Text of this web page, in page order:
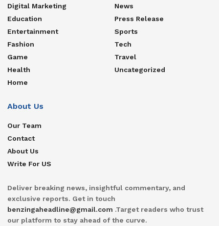
Digital Marketing
Education
Entertainment
Fashion
Game
Health
Home
News
Press Release
Sports
Tech
Travel
Uncategorized
About Us
Our Team
Contact
About Us
Write For US
Deliver breaking news, insightful commentary, and
exclusive reports. Get in touch
benzingaheadline@gmail.com .Target readers who trust
our platform to stay ahead of the curve.